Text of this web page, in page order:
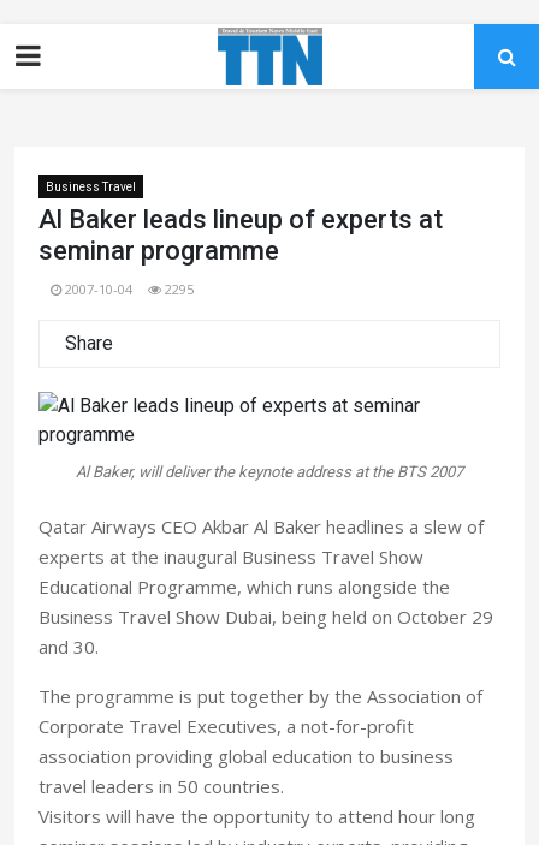
Business Travel
Al Baker leads lineup of experts at
seminar programme
2007-10-04 2295
Share
Al Baker, will deliver the keynote address at the BTS 2007
Qatar Airways CEO Akbar Al Baker headlines a slew of
experts at the inaugural Business Travel Show
Educational Programme, which runs alongside the
Business Travel Show Dubai, being held on October 29
and 30.
The programme is put together by the Association of
Corporate Travel Executives, a not-for-profit
association providing global education to business
travel leaders in 50 countries.
Visitors will have the opportunity to attend hour long